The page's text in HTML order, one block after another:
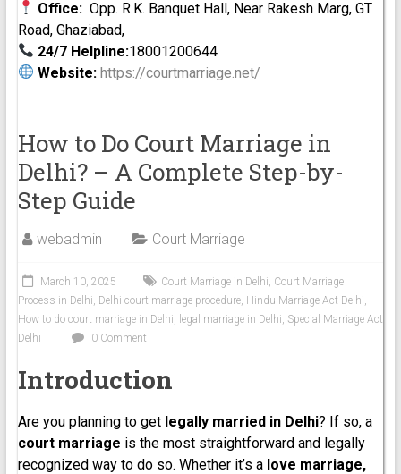
Office:Opp. R.K. Banquet Hall, Near Rakesh Marg, GT
Road, Ghaziabad,
24/7 Helpline:18001200644
Website: https://courtmarriage.net/
How to Do Court Marriage in
Delhi? – A Complete Step-by-
Step Guide
webadmin Court Marriage
March 10, 2025 Court Marriage in Delhi, Court Marriage
Process in Delhi, Delhi court marriage procedure, Hindu Marriage Act Delhi,
How to do court marriage in Delhi, legal marriage in Delhi, Special Marriage Act
Delhi
0 Comment
Introduction
Are you planning to get legally married in Delhi? If so, a
court marriage is the most straightforward and legally
recognized way to do so. Whether it’s a love marriage,